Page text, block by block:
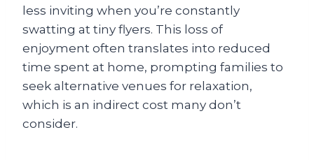
less inviting when you’re constantly
swatting at tiny flyers. This loss of
enjoyment often translates into reduced
time spent at home, prompting families to
seek alternative venues for relaxation,
which is an indirect cost many don’t
consider.